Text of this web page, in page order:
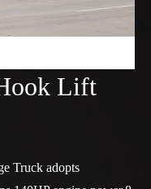
Lift
Truck adopts